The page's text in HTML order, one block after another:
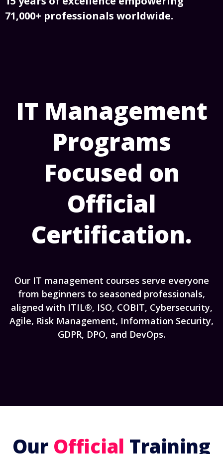
71,000+ professionals worldwide.
IT Management
Programs
Focused on
Official
Certification.
Our IT management courses serve everyone
from beginners to seasoned professionals,
aligned with ITIL®, ISO, COBIT, Cybersecurity,
Agile, Risk Management, Information Security,
GDPR, DPO, and DevOps.
Our Official Training